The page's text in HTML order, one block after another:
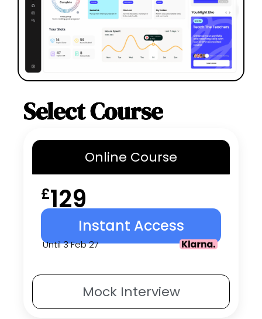
Select Course
Online Course
Mock Interview
£129
Instant Access
Until 3 Feb 27